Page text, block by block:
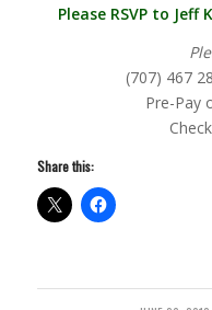
Please RSVP to
(707) 467
Pre-Pay
Share this: